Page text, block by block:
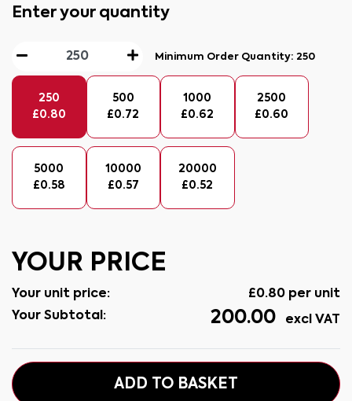
Enter your quantity
Minimum Order Quantity:250
250
£0.80
500
£0.72
1000
£0.62
2500
£0.60
5000
£0.58
10000
£0.57
20000
£0.52
YOUR PRICE
Your unit price: £0.80 per unit
Your Subtotal:
200.00 excl VAT
ADD TO BASKET